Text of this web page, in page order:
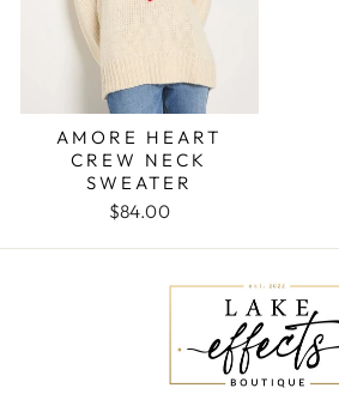
AMORE HEART
CREW NECK
SWEATER
$84.00